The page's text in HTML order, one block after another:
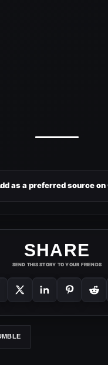
as a preferred source on
SHARE
SEND THIS STORY TO YOUR FRIENDS